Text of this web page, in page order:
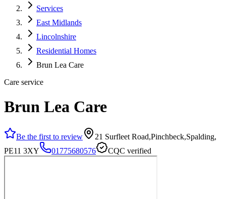
Services
East Midlands
Lincolnshire
Residential Homes
Brun Lea Care
Care service
Brun Lea Care
Be the first to review
21 Surfleet Road,Pinchbeck,Spalding,
PE11 3XY
01775680576 CQC verified